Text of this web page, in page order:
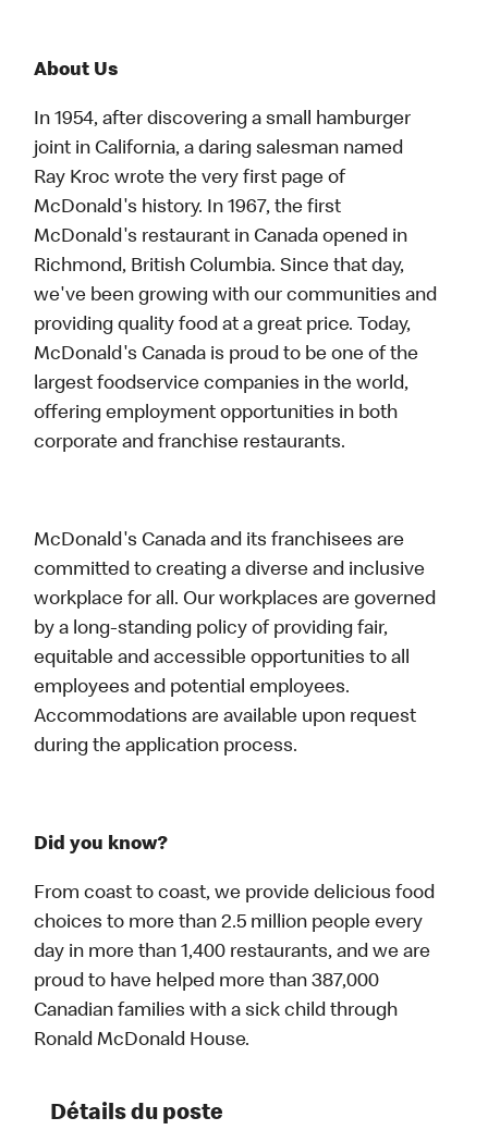
About Us
In 1954, after discovering a small hamburger
joint in California, a daring salesman named
Ray Kroc wrote the very first page of
McDonald's history. In 1967, the first
McDonald's restaurant in Canada opened in
Richmond, British Columbia. Since that day,
we've been growing with our communities and
providing quality food at a great price. Today,
McDonald's Canada is proud to be one of the
largest foodservice companies in the world,
offering employment opportunities in both
corporate and franchise restaurants.
McDonald's Canada and its franchisees are
committed to creating a diverse and inclusive
workplace for all. Our workplaces are governed
by a long-standing policy of providing fair,
equitable and accessible opportunities to all
employees and potential employees.
Accommodations are available upon request
during the application process.
Did you know?
From coast to coast, we provide delicious food
choices to more than 2.5 million people every
day in more than 1,400 restaurants, and we are
proud to have helped more than 387,000
Canadian families with a sick child through
Ronald McDonald House.
Détails du poste